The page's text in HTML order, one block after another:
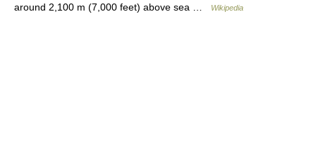
around 2,100 m (7,000 feet) above sea …
Wikipedia